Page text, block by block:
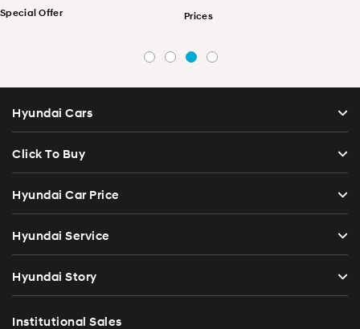
Special Offer Prices
Hyundai Cars
Click To Buy
Hyundai Car Price
Hyundai Service
Hyundai Story
Institutional Sales